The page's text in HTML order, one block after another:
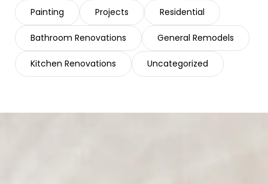
Painting Projects Residential
Bathroom Renovations General Remodels
Kitchen Renovations Uncategorized